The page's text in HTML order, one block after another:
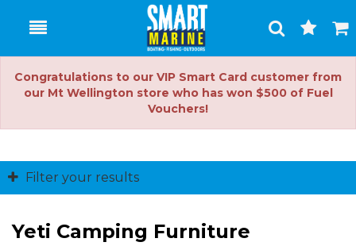
Toggle
Search
Cart
Congratulations to our VIP Smart Card customer from
our Mt Wellington store who has won $500 of Fuel
Vouchers!
Filter your results
Yeti Camping Furniture